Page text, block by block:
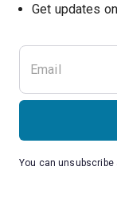
Get updates
You can unsubscribe